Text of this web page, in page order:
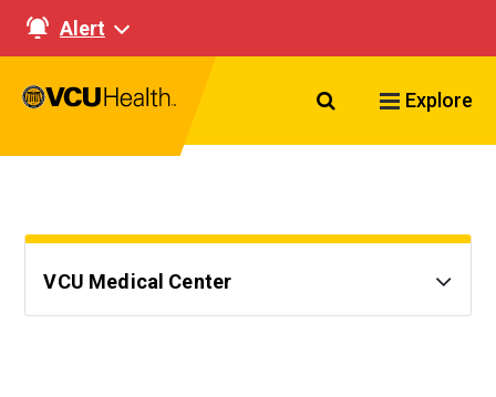
Alert
Search VCU
Explore
VCU Medical Center